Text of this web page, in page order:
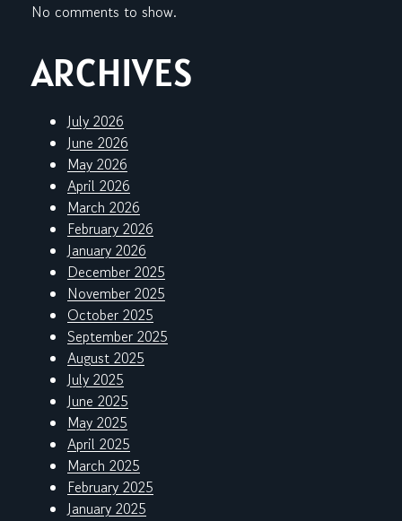
No comments to show.
ARCHIVES
July 2026
June 2026
May 2026
April 2026
March 2026
February 2026
January 2026
December 2025
November 2025
October 2025
September 2025
August 2025
July 2025
June 2025
May 2025
April 2025
March 2025
February 2025
January 2025